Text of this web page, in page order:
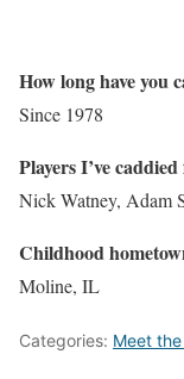
How long have you
Since 1978
Players I’ve
Nick Watney, Adam
Childhood
Moline, IL
Categories: Meet